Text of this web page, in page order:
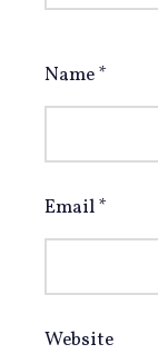
Name*
Email*
Website